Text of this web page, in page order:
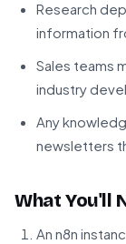
Research
information
Sales teams
industry
Any
newsletters
What You'll
An n8n